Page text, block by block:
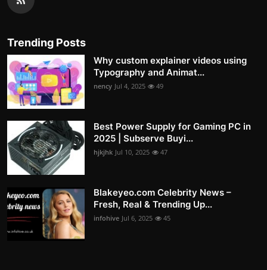
Trending Posts
Why custom explainer videos using
Typography and Animat...
nency Jul 4, 2025 49
Best Power Supply for Gaming PC in
2025 | Subserve Buyi...
hjkjhk Jul 10, 2025 47
Blakeyeo.com Celebrity News –
Fresh, Real & Trending Up...
infohive Jul 6, 2025 45